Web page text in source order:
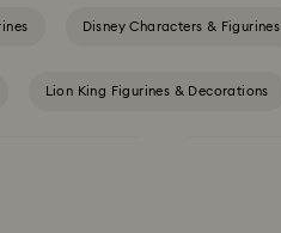
Disney Characters & Figurines
Lion King Figurines & Decorations